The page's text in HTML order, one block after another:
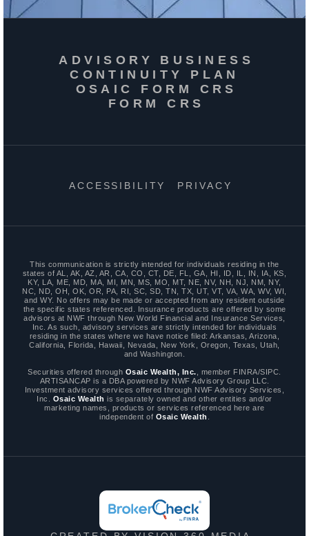
ADVISORY BUSINESS
CONTINUITY PLAN
OSAIC FORM CRS
FORM CRS
ACCESSIBILITY PRIVACY
This communication is strictly intended for individuals residing in the
states of AL, AK, AZ, AR, CA, CO, CT, DE, FL, GA, HI, ID, IL, IN, IA, KS,
KY, LA, ME, MD, MA, MI, MN, MS, MO, MT, NE, NV, NH, NJ, NM, NY,
NC, ND, OH, OK, OR, PA, RI, SC, SD, TN, TX, UT, VT, VA, WA, WV, WI,
and WY. No offers may be made or accepted from any resident outside
the specific states referenced. Insurance products are offered by some
advisors at NWF through New World Financial and Insurance Services,
Inc. As such, advisory services are strictly intended for individuals
residing in the states where we have notice filed: Arkansas, Arizona,
California, Florida, Hawaii, Nevada, New York, Oregon, Texas, Utah,
and Washington.
Securities offered through Osaic Wealth, Inc. , member FINRA/SIPC.
ARTISANCAP is a DBA powered by NWF Advisory Group LLC.
Investment advisory services offered through NWF Advisory Services,
Inc.
Osaic Wealth is separately owned and other entities and/or
marketing names, products or services referenced here are
independent of Osaic Wealth